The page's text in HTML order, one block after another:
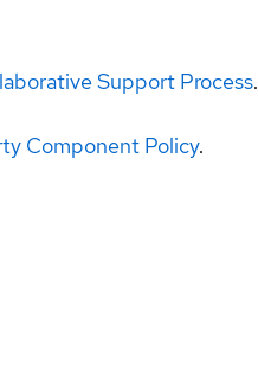
Support Process.
Component Policy.